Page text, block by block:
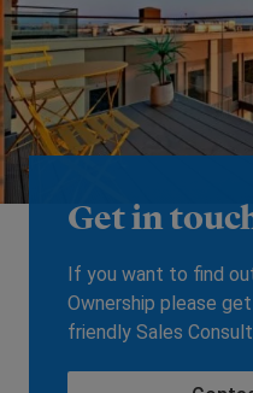
Get in
If you want to find
Ownership please
friendly Sales